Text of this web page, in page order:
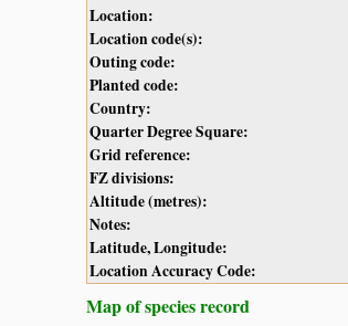
Location:
Location code(s):
Outing code:
Planted code:
Country:
Quarter Degree Square:
Grid reference:
FZ divisions:
Altitude (metres):
Notes:
Latitude, Longitude:
Location Accuracy Code:
Map of species record